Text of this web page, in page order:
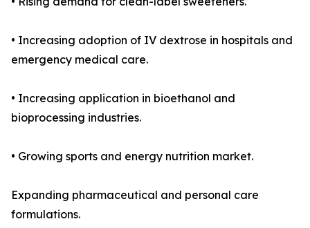
• Increasing adoption of IV dextrose in hospitals and
emergency medical care.
• Increasing application in bioethanol and
bioprocessing industries.
• Growing sports and energy nutrition market.
Expanding pharmaceutical and personal care
formulations.